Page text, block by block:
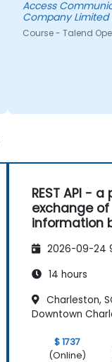
Access
Company
Course - Talend
REST API -
exchange of
information
2026-09-24
14 hours
Charleston,
Downtown
$ 1737
(Online)